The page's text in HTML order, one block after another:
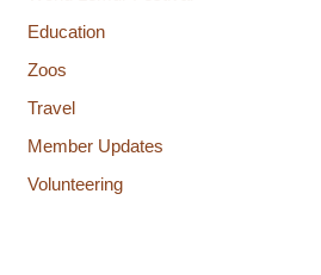
Education
Zoos
Travel
Member Updates
Volunteering